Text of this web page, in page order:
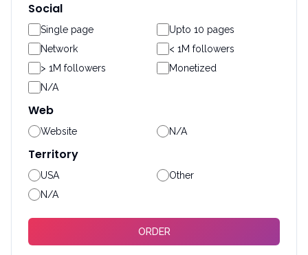
Social
Single page
Upto 10 pages
Network
< 1M followers
> 1M followers
Monetized
N/A
Web
Website N/A
Territory
USA
Other
N/A
ORDER